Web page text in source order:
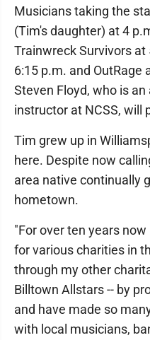
Musicians taking the
(Tim's daughter) at 4
Trainwreck Survivors at
6:15 p.m. and OutRage
Steven Floyd, who is
instructor at NCSS, will
Tim grew up in
here. Despite now
area native continually
hometown.
"For over ten years
for various charities in
through my other
Billtown Allstars -- by
and have made so
with local musicians,